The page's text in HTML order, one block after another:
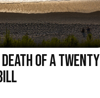
OF A TWENTY